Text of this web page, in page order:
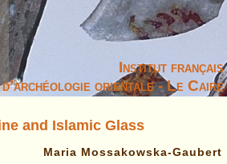
Institut français
d’archéologie orientale - Le Caire
and Islamic Glass
Maria Mossakowska-Gaubert